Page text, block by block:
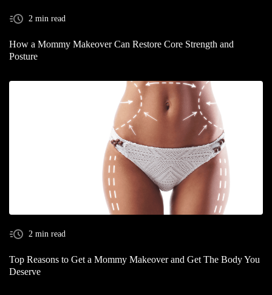
2 min read
How a Mommy Makeover Can Restore Core Strength and
Posture
2 min read
Top Reasons to Get a Mommy Makeover and Get The Body You
Deserve